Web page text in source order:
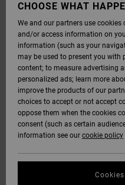
CHOOSE WHAT
We and our partners use
and/or access information on
information (such as your
may be used to present you with
content; to measure advertising
personalized ads; learn more
improve the products of our
choices to accept or not accept
oppose them when the cookies
consent (such as certain
information see our cookie policy